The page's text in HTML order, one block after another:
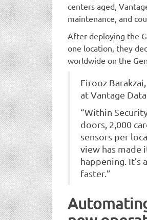
centers aged,
maintenance, and
After deploying the
one location, they
worldwide on the
Firooz
at Vantage
“Within
doors, 2,000
sensors per
view has made
happening.
faster.”